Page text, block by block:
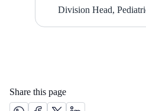
Division Head,
Share this page